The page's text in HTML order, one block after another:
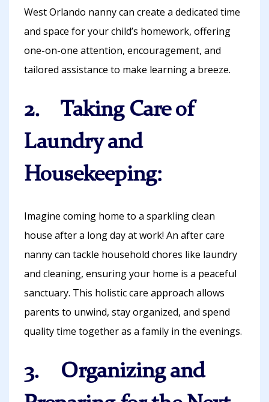
West Orlando nanny can create a dedicated time
and space for your child’s homework, offering
one-on-one attention, encouragement, and
tailored assistance to make learning a breeze.
2. Taking Care of
Laundry and
Housekeeping:
Imagine coming home to a sparkling clean
house after a long day at work! An after care
nanny can tackle household chores like laundry
and cleaning, ensuring your home is a peaceful
sanctuary. This holistic care approach allows
parents to unwind, stay organized, and spend
quality time together as a family in the evenings.
3. Organizing and